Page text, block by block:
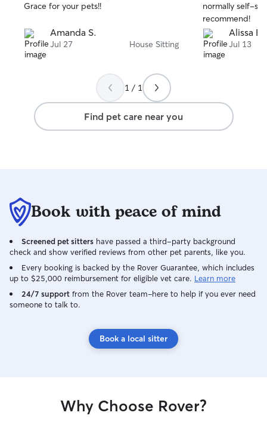
Grace for your pets!!
Amanda S.
Jul 27 House Sitting
normally self-
recommend!
Alissa B.
Jul 13
1 / 1
Find pet care near you
Book with peace of mind
Screened pet sitters have passed a third-party background
check and show verified reviews from other pet parents, like you.
Every booking is backed by the Rover Guarantee, which includes
up to $25,000 reimbursement for eligible vet care. Learn more
24/7 support from the Rover team–here to help if you ever need
someone to talk to.
Book a local sitter
Why Choose Rover?